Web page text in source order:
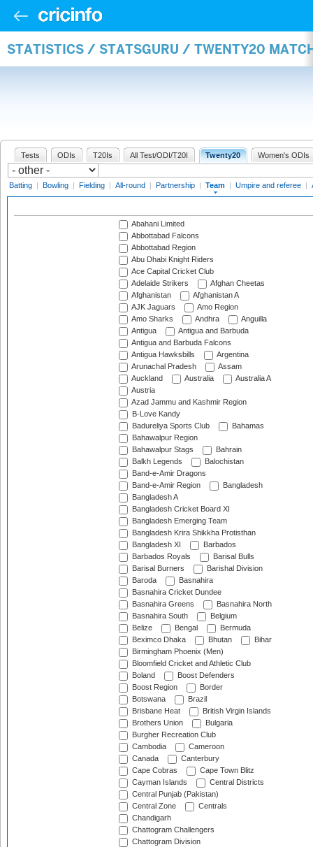
STATISTICS / STATSGURU / TWENTY20
Tests ODIs T20Is All Test/ODI/T20I Twenty20 Women's ODIs
Batting | Bowling | Fielding | All-round | Partnership | Team | Umpire and referee |
Abahani Limited
Abbottabad Falcons
Abbottabad Region
Abu Dhabi Knight Riders
Ace Capital Cricket Club
Adelaide Strikers
Afghan Cheetas
Afghanistan
Afghanistan A
AJK Jaguars
Amo Region
Amo Sharks
Andhra
Anguilla
Antigua
Antigua and Barbuda
Antigua and Barbuda Falcons
Antigua Hawksbills
Argentina
Arunachal Pradesh
Assam
Auckland
Australia
Australia A
Austria
Azad Jammu and Kashmir Region
B-Love Kandy
Badureliya Sports Club
Bahamas
Bahawalpur Region
Bahawalpur Stags
Bahrain
Balkh Legends
Balochistan
Band-e-Amir Dragons
Band-e-Amir Region
Bangladesh
Bangladesh A
Bangladesh Cricket Board XI
Bangladesh Emerging Team
Bangladesh Krira Shikkha Protisthan
Bangladesh XI
Barbados
Barbados Royals
Barisal Bulls
Barisal Burners
Barishal Division
Baroda
Basnahira
Basnahira Cricket Dundee
Basnahira Greens
Basnahira North
Basnahira South
Belgium
Belize
Bengal
Bermuda
Beximco Dhaka
Bhutan
Bihar
Birmingham Phoenix (Men)
Bloomfield Cricket and Athletic Club
Boland
Boost Defenders
Boost Region
Border
Botswana
Brazil
Brisbane Heat
British Virgin Islands
Brothers Union
Bulgaria
Burgher Recreation Club
Cambodia
Cameroon
Canada
Canterbury
Cape Cobras
Cape Town Blitz
Cayman Islands
Central Districts
Central Punjab (Pakistan)
Central Zone
Centrals
Chandigarh
Chattogram Challengers
Chattogram Division